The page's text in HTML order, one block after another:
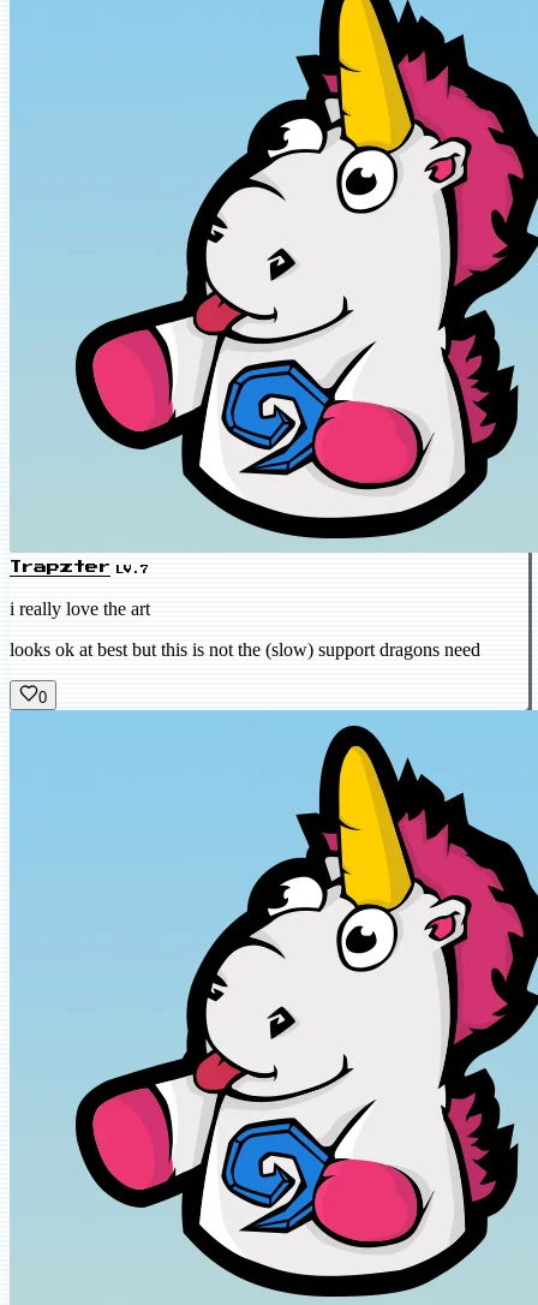
Trapzter LV.7
i really love the art
looks ok at best but this is not the (slow) support dragons need
0